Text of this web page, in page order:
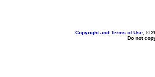
Copyright and Terms of Use , ©
Do not